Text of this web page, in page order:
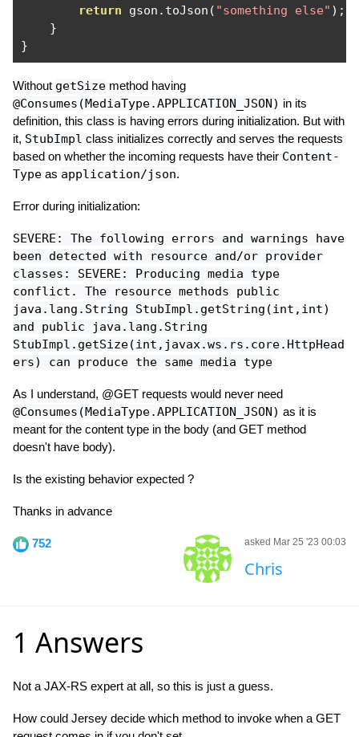
return gson . toJson ( "something else" );
}
}
Without getSize method having
@Consumes(MediaType.APPLICATION_JSON) in its
definition, this class is having errors during initialization. But with
it, StubImpl class initializes correctly and serves the requests
based on whether the incoming requests have their Content-
Type as application/json.
Error during initialization:
SEVERE: The following errors and warnings have
been detected with resource and/or provider
classes: SEVERE: Producing media type
conflict. The resource methods public
java.lang.String StubImpl.getString(int,int)
and public java.lang.String
StubImpl.getSize(int,javax.ws.rs.core.HttpHead
ers) can produce the same media type
As I understand, @GET requests would never need
@Consumes(MediaType.APPLICATION_JSON) as it is
meant for the content type in the body (and GET method
doesn't have body).
Is the existing behavior expected ?
Thanks in advance
752 asked Mar 25 '23 00:03
Chris
1 Answers
Not a JAX-RS expert at all, so this is just a guess.
How could Jersey decide which method to invoke when a GET